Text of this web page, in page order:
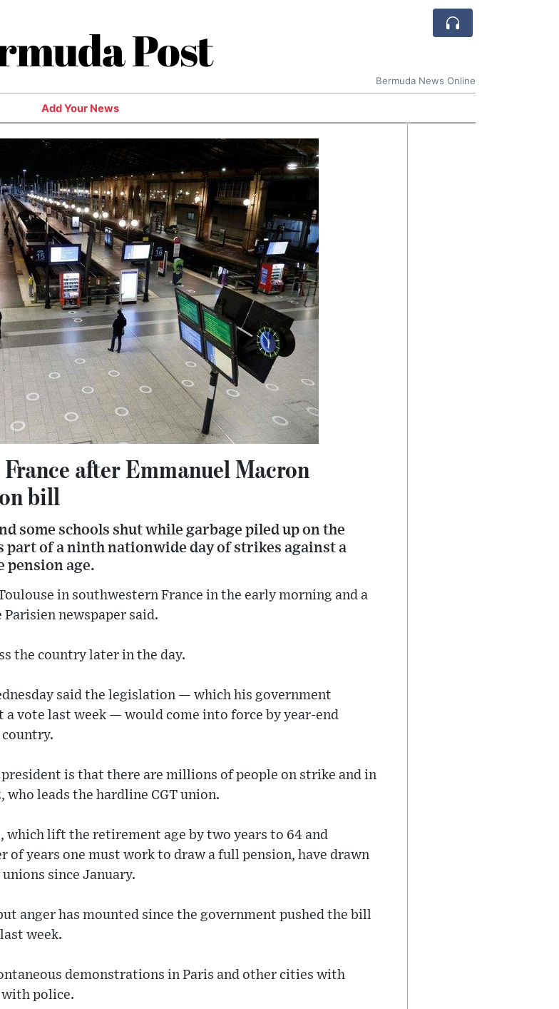
Post
Bermuda News Online
Add Your News
after Emmanuel Macron
bill
some schools shut while garbage piled up on the
part of a ninth nationwide day of strikes against a
pension age.
in southwestern France in the early morning and a
newspaper said.
the country later in the day.
said the legislation — which his government
vote last week — would come into force by year-end
country.
president is that there are millions of people on strike and in
leads the hardline CGT union.
which lift the retirement age by two years to 64 and
of years one must work to draw a full pension, have drawn
since January.
anger has mounted since the government pushed the bill
week.
demonstrations in Paris and other cities with
with police.